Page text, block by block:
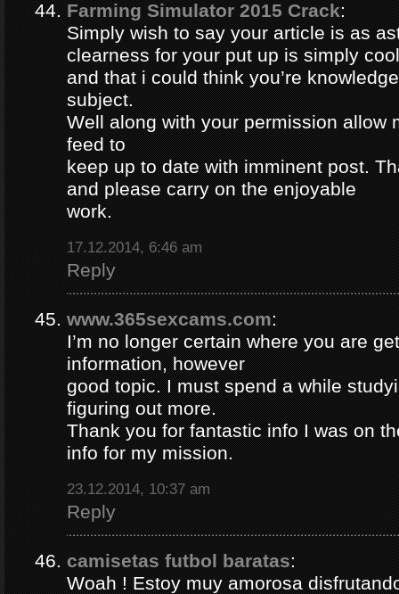
Farming Simulator 2015 Crack:
Simply wish to say your article is as
clearness for your put up is simply cool
and that i could think you’re
subject.
Well along with your permission allow
feed to
keep up to date with imminent post.
and please carry on the enjoyable
work.
17.12.2014, 6:46 am
Reply
www.365sexcams.com:
I’m no longer certain where you are
information, however
good topic. I must spend a while
figuring out more.
Thank you for fantastic info I was on
info for my mission.
23.12.2014, 10:37 am
Reply
camisetas futbol baratas:
Woah ! Estoy muy amorosa